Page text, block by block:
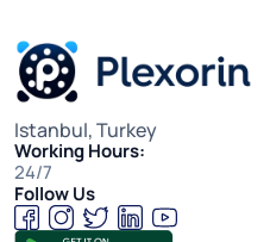
Istanbul, Turkey
Working Hours:
24/7
Follow Us